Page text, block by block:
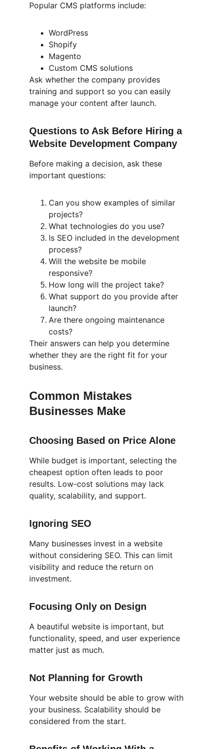
Popular CMS platforms include:
WordPress
Shopify
Magento
Custom CMS solutions
Ask whether the company provides
training and support so you can easily
manage your content after launch.
Questions to Ask Before Hiring a
Website Development Company
Before making a decision, ask these
important questions:
Can you show examples of similar
projects?
What technologies do you use?
Is SEO included in the development
process?
Will the website be mobile
responsive?
How long will the project take?
What support do you provide after
launch?
Are there ongoing maintenance
costs?
Their answers can help you determine
whether they are the right fit for your
business.
Common Mistakes
Businesses Make
Choosing Based on Price Alone
While budget is important, selecting the
cheapest option often leads to poor
results. Low-cost solutions may lack
quality, scalability, and support.
Ignoring SEO
Many businesses invest in a website
without considering SEO. This can limit
visibility and reduce the return on
investment.
Focusing Only on Design
A beautiful website is important, but
functionality, speed, and user experience
matter just as much.
Not Planning for Growth
Your website should be able to grow with
your business. Scalability should be
considered from the start.